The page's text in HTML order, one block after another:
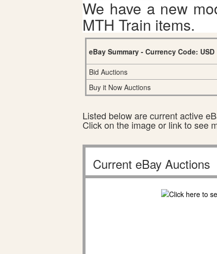
We have a new
MTH Train items.
eBay Summary - Currency Code: USD
Bid Auctions
Buy it Now Auctions
Listed below are current active
Click on the image or link to see
Current eBay Auctions